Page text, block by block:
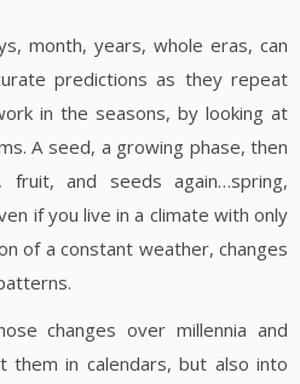
month, years, whole eras, can
predictions as they repeat
in the seasons, by looking at
A seed, a growing phase, then
fruit, and seeds again…spring,
if you live in a climate with only
of a constant weather, changes
changes over millennia and
in calendars, but also into